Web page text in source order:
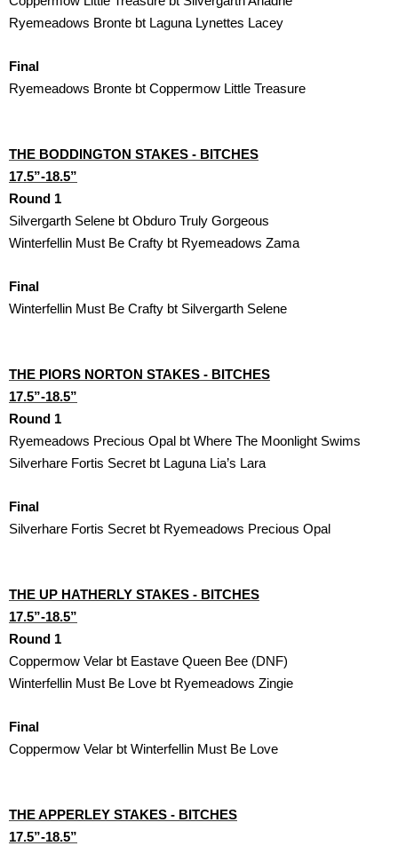
Ryemeadows Bronte bt Laguna Lynettes Lacey
Final
Ryemeadows Bronte bt Coppermow Little Treasure
THE BODDINGTON STAKES - BITCHES
17.5”-18.5”
Round 1
Silvergarth Selene bt Obduro Truly Gorgeous
Winterfellin Must Be Crafty bt Ryemeadows Zama
Final
Winterfellin Must Be Crafty bt Silvergarth Selene
THE PIORS NORTON STAKES - BITCHES
17.5”-18.5”
Round 1
Ryemeadows Precious Opal bt Where The Moonlight Swims
Silverhare Fortis Secret bt Laguna Lia’s Lara
Final
Silverhare Fortis Secret bt Ryemeadows Precious Opal
THE UP HATHERLY STAKES - BITCHES
17.5”-18.5”
Round 1
Coppermow Velar bt Eastave Queen Bee (DNF)
Winterfellin Must Be Love bt Ryemeadows Zingie
Final
Coppermow Velar bt Winterfellin Must Be Love
THE APPERLEY STAKES - BITCHES
17.5”-18.5”